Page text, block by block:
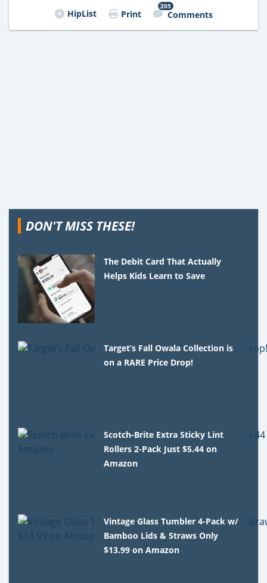
HipList Print
205
Comments
DON'T MISS THESE!
The Debit Card That Actually
Helps Kids Learn to Save
Target’s Fall Owala Collection is
on a RARE Price Drop!
Scotch-Brite Extra Sticky Lint
Rollers 2-Pack Just $5.44 on
Amazon
Vintage Glass Tumbler 4-Pack w/
Bamboo Lids & Straws Only
$13.99 on Amazon